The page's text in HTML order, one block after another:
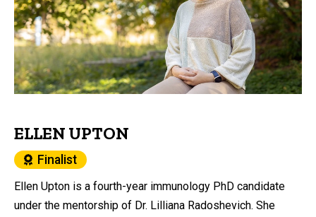
ELLEN UPTON
Finalist
Ellen Upton is a fourth-year immunology PhD candidate
under the mentorship of Dr. Lilliana Radoshevich. She